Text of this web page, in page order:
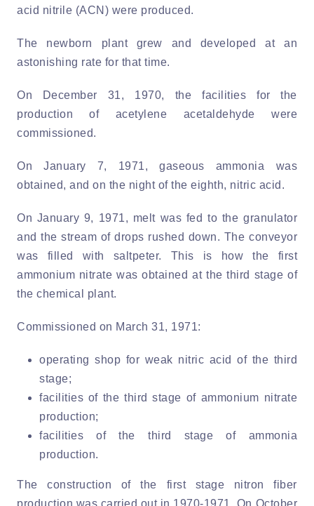
acid nitrile (ACN) were produced.
The newborn plant grew and developed at an
astonishing rate for that time.
On December 31, 1970, the facilities for the
production of acetylene acetaldehyde were
commissioned.
On January 7, 1971, gaseous ammonia was
obtained, and on the night of the eighth, nitric acid.
On January 9, 1971, melt was fed to the granulator
and the stream of drops rushed down. The conveyor
was filled with saltpeter. This is how the first
ammonium nitrate was obtained at the third stage of
the chemical plant.
Commissioned on March 31, 1971:
operating shop for weak nitric acid of the third
stage;
facilities of the third stage of ammonium nitrate
production;
facilities of the third stage of ammonia
production.
The construction of the first stage nitron fiber
production was carried out in 1970-1971. On October